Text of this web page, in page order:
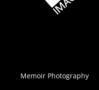
Memoir Photography